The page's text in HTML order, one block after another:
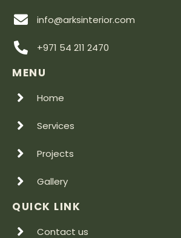
info@arksinterior.com
+971 54 211 2470
MENU
Home
Services
Projects
Gallery
QUICK LINK
Contact us